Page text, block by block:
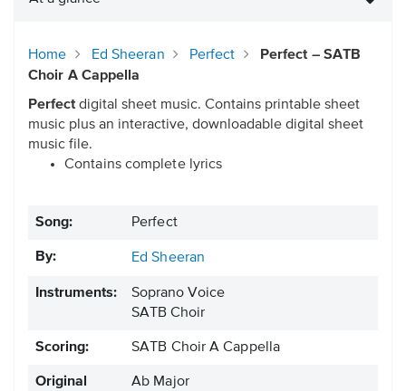
Home Ed Sheeran Perfect
Perfect – SATB
Choir A Cappella
Perfectdigital sheet music. Contains printable sheet
music plus an interactive, downloadable digital sheet
music file.
Contains complete lyrics
Song: Perfect
By: Ed Sheeran
Instruments:
Soprano Voice
SATB Choir
Scoring: SATB Choir A Cappella
Original
Ab Major